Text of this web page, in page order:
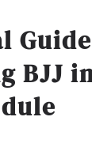
BJJ